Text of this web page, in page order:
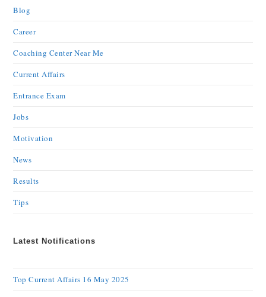
Blog
Career
Coaching Center Near Me
Current Affairs
Entrance Exam
Jobs
Motivation
News
Results
Tips
Latest Notifications
Top Current Affairs 16 May 2025